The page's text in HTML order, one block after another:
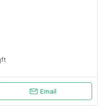
Email